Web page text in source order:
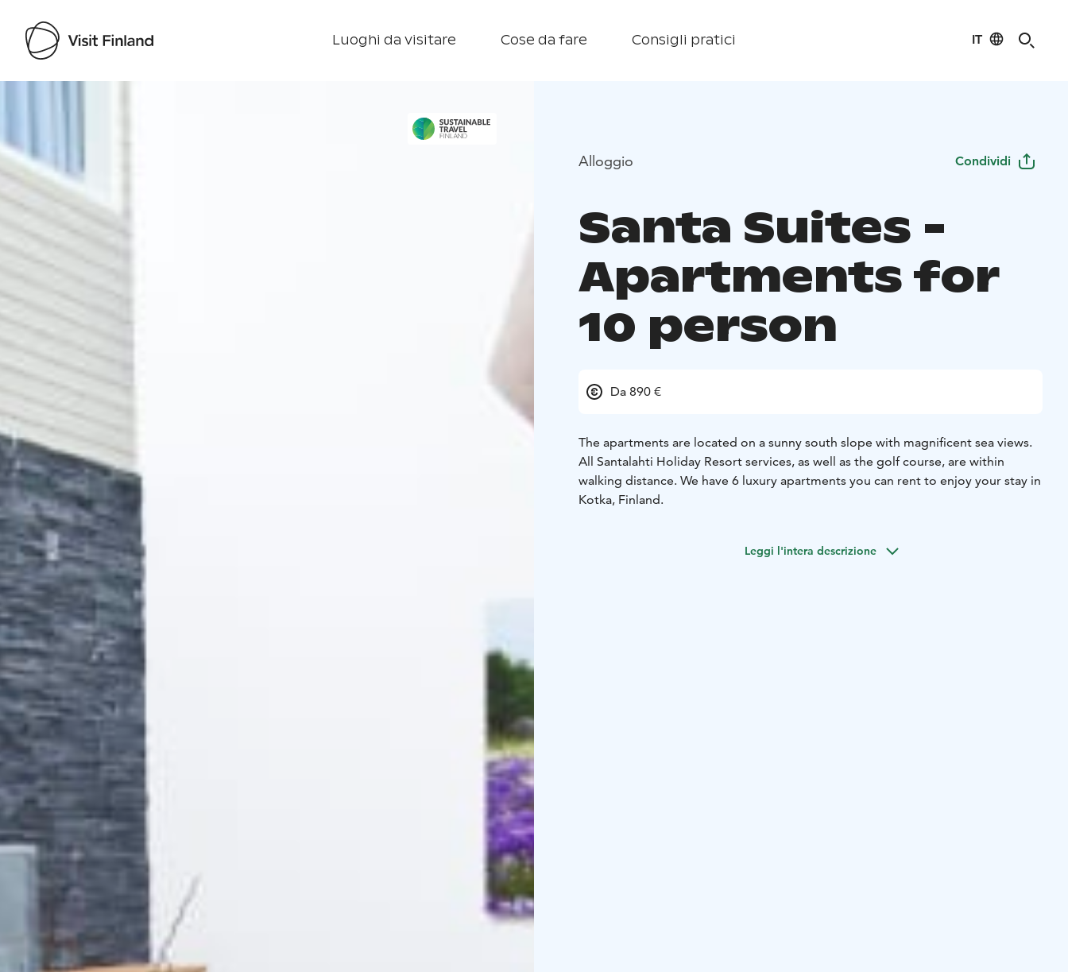
Luoghi da visitare Cose da fare Consigli pratici IT
Visit Finland
Alloggio Condividi
Santa Suites -
Apartments for
10 person
Da 890 €
The apartments are located on a sunny south slope with magnificent sea views.
All Santalahti Holiday Resort services, as well as the golf course, are within
walking distance. We have 6 luxury apartments you can rent to enjoy your stay in
Kotka, Finland.
Leggi l'intera descrizione